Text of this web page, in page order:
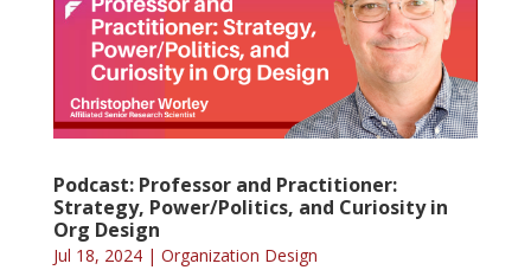
Podcast: Professor and Practitioner:
Strategy, Power/Politics, and Curiosity in
Org Design
Jul 18, 2024| Organization Design